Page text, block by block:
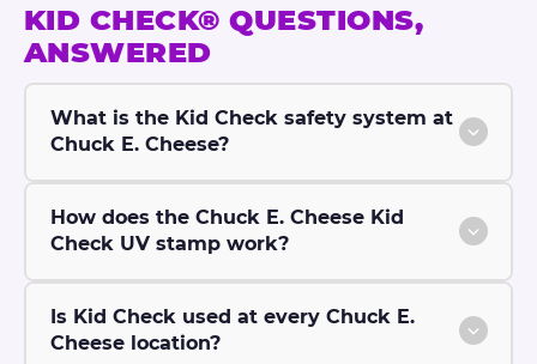
KID CHECK® QUESTIONS,
ANSWERED
What is the Kid Check safety system at
Chuck E. Cheese?
How does the Chuck E. Cheese Kid
Check UV stamp work?
Is Kid Check used at every Chuck E.
Cheese location?